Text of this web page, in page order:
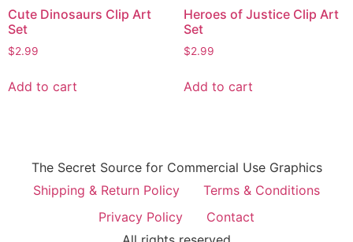
Cute Dinosaurs Clip Art
Set
$2.99
Add to cart
Heroes of Justice Clip Art
Set
$2.99
Add to cart
The Secret Source for Commercial Use Graphics
Shipping & Return Policy
Terms & Conditions
Privacy Policy
Contact